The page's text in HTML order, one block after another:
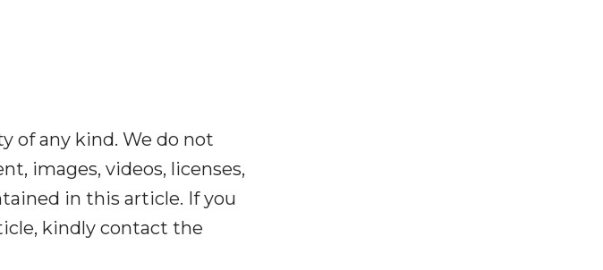
of any kind. We do not
images, videos, licenses,
in this article. If you
kindly contact the